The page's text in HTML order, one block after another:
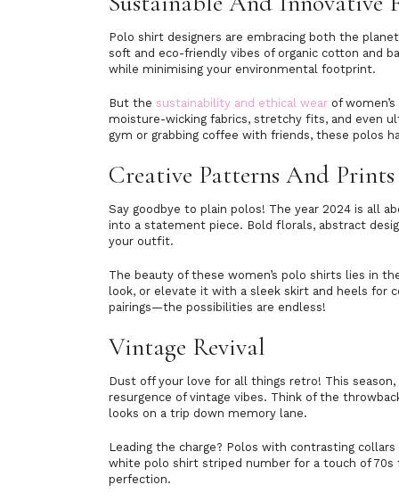
Polo shirt designers are embracing both the
soft and eco-friendly vibes of organic cotton and
while minimising your environmental footprint.
But the sustainability and ethical wear of
moisture-wicking fabrics, stretchy fits, and even
gym or grabbing coffee with friends, these polos
Creative Patterns And
Say goodbye to plain polos! The year 2024 is all
into a statement piece. Bold florals, abstract
your outfit.
The beauty of these women’s polo shirts lies in
look, or elevate it with a sleek skirt and heels for
pairings—the possibilities are endless!
Vintage Revival
Dust off your love for all things retro! This
resurgence of vintage vibes. Think of the
looks on a trip down memory lane.
Leading the charge? Polos with contrasting
white polo shirt striped number for a touch of 70s
perfection.